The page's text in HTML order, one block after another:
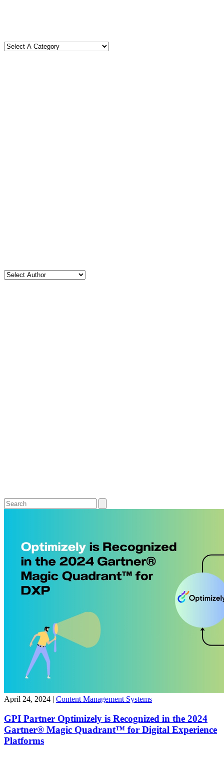
April 24, 2024 | Content Management Systems
GPI Partner Optimizely is Recognized in the 2024
Gartner® Magic Quadrant™ for Digital Experience
Platforms